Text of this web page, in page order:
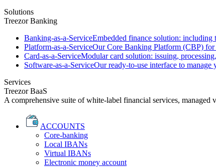
Solutions
Treezor Banking
Banking-as-a-ServiceEmbedded finance solution: including
Platform-as-a-ServiceOur Core Banking Platform (CBP) for
Card-as-a-ServiceModular card solution: issuing,
Software-as-a-ServiceOur ready-to-use interface to manage
Services
Treezor BaaS
A comprehensive suite of white-label financial services, managed
ACCOUNTS
Core-banking
Local IBANs
Virtual IBANs
Electronic money account